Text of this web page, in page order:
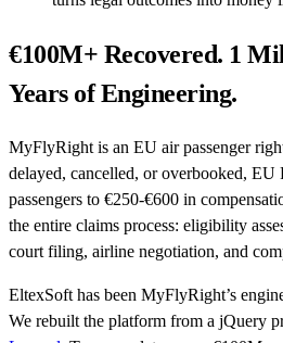
€100M+ Recovered. 1
Years of Engineering.
MyFlyRight is an EU air passenger
delayed, cancelled, or overbooked, EU
passengers to €250-€600 in
the entire claims process: eligibility
court filing, airline negotiation, and
EltexSoft has been MyFlyRight’s
We rebuilt the platform from a jQuery